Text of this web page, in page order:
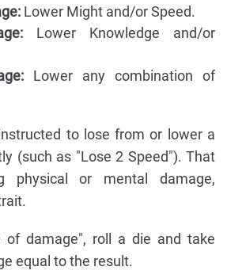
Lower Might and/or Speed.
Lower Knowledge and/or
Lower any combination of
to lose from or lower a
(such as "Lose 2 Speed"). That
physical or mental damage,
damage", roll a die and take
equal to the result.